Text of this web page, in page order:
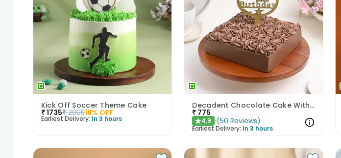
Kick Off Soccer Theme Cake
₹1735₹ 209518% OFF
Earliest Delivery: In 3 hours
Decadent Chocolate Cake With Birthday Topper
₹ 775
★4.9 (50 Reviews)
Earliest Delivery: In 3 hours